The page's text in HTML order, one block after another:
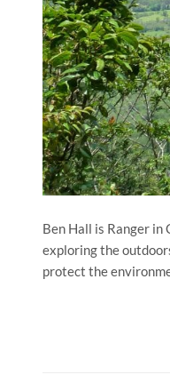
Ben Hall is Ranger
exploring the
protect the